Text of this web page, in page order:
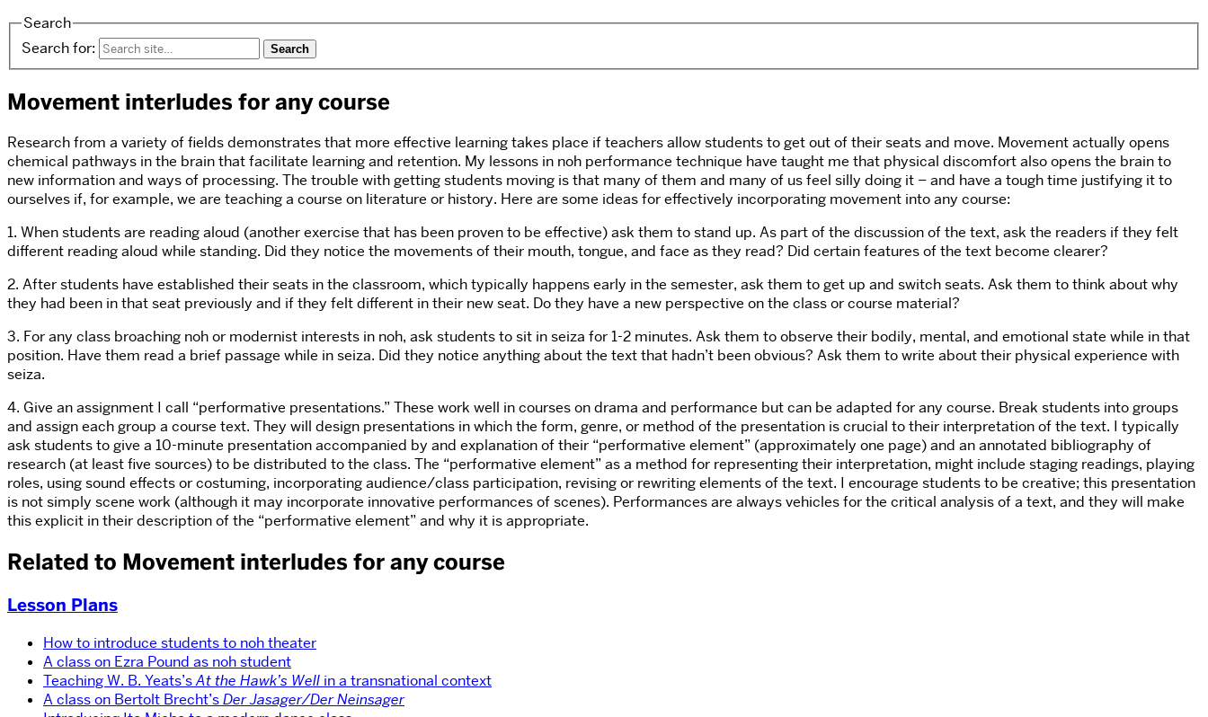
Search
Search for:
Movement interludes for any course
Research from a variety of fields demonstrates that more effective learning takes place if teachers allow students to get out of their seats and move. Movement actually opens
chemical pathways in the brain that facilitate learning and retention. My lessons in noh performance technique have taught me that physical discomfort also opens the brain to
new information and ways of processing. The trouble with getting students moving is that many of them and many of us feel silly doing it – and have a tough time justifying it to
ourselves if, for example, we are teaching a course on literature or history. Here are some ideas for effectively incorporating movement into any course:
1. When students are reading aloud (another exercise that has been proven to be effective) ask them to stand up. As part of the discussion of the text, ask the readers if they felt
different reading aloud while standing. Did they notice the movements of their mouth, tongue, and face as they read? Did certain features of the text become clearer?
2. After students have established their seats in the classroom, which typically happens early in the semester, ask them to get up and switch seats. Ask them to think about why
they had been in that seat previously and if they felt different in their new seat. Do they have a new perspective on the class or course material?
3. For any class broaching noh or modernist interests in noh, ask students to sit in seiza for 1-2 minutes. Ask them to observe their bodily, mental, and emotional state while in that
position. Have them read a brief passage while in seiza. Did they notice anything about the text that hadn’t been obvious? Ask them to write about their physical experience with
seiza.
4. Give an assignment I call “performative presentations.” These work well in courses on drama and performance but can be adapted for any course. Break students into groups
and assign each group a course text. They will design presentations in which the form, genre, or method of the presentation is crucial to their interpretation of the text. I typically
ask students to give a 10-minute presentation accompanied by and explanation of their “performative element” (approximately one page) and an annotated bibliography of
research (at least five sources) to be distributed to the class. The “performative element” as a method for representing their interpretation, might include staging readings, playing
roles, using sound effects or costuming, incorporating audience/class participation, revising or rewriting elements of the text. I encourage students to be creative; this presentation
is not simply scene work (although it may incorporate innovative performances of scenes). Performances are always vehicles for the critical analysis of a text, and they will make
this explicit in their description of the “performative element” and why it is appropriate.
Related to Movement interludes for any course
Lesson Plans
How to introduce students to noh theater
A class on Ezra Pound as noh student
Teaching W. B. Yeats’sAt the Hawk’s Well in a transnational context
A class on Bertolt Brecht’sDer Jasager/Der Neinsager